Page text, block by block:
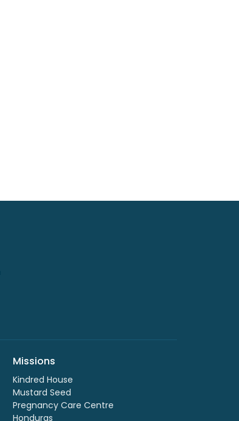
Missions
Kindred House
Mustard Seed
Pregnancy Care Centre
Honduras